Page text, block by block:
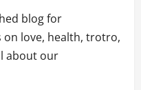
blog for
love, health, trotro,
about our